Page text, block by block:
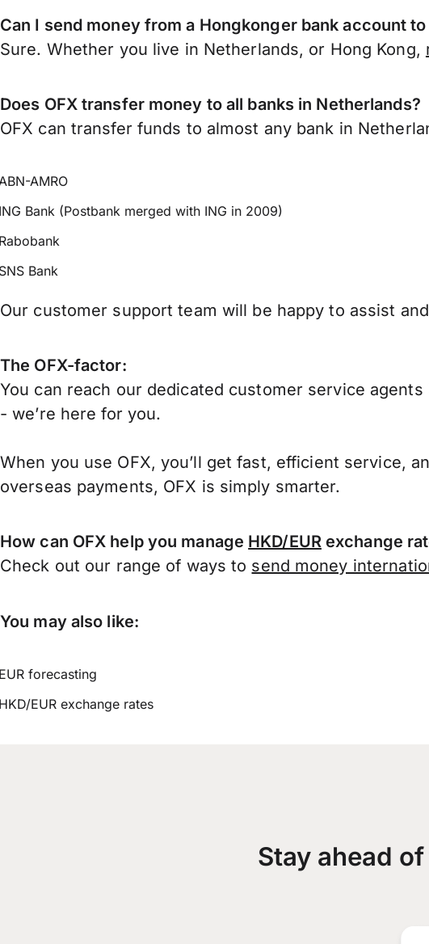
Can I send money from a Hongkonger bank account
Sure. Whether you live in Netherlands, or Hong Kong,
Does OFX transfer money to all banks in Netherlands?
OFX can transfer funds to almost any bank in
AMRO
Bank (Postbank merged with ING in 2009)
Bank
Our customer support team will be happy to assist
The OFX-factor:
You can reach our dedicated customer service
- we’re here for you.
When you use OFX, you’ll get fast, efficient service,
overseas payments, OFX is simply smarter.
How can OFX help you manage HKD/EURexchange
Check out our range of ways to send money
You may also like:
forecasting
EUR exchange rates
Stay ahead